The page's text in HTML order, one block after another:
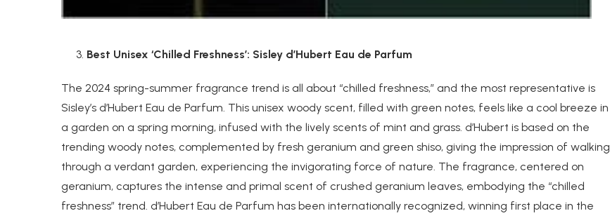
Best Unisex ‘Chilled Freshness’: Sisley d’Hubert Eau de Parfum
The 2024 spring-summer fragrance trend is all about “chilled freshness,” and the most representative is
Sisley’s d’Hubert Eau de Parfum. This unisex woody scent, filled with green notes, feels like a cool breeze in
a garden on a spring morning, infused with the lively scents of mint and grass. d’Hubert is based on the
trending woody notes, complemented by fresh geranium and green shiso, giving the impression of walking
through a verdant garden, experiencing the invigorating force of nature. The fragrance, centered on
geranium, captures the intense and primal scent of crushed geranium leaves, embodying the “chilled
freshness” trend. d’Hubert Eau de Parfum has been internationally recognized, winning first place in the